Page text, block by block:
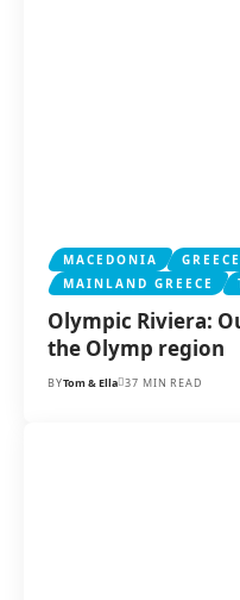
MACEDONIA
MAINLAND GREECE
Olympic Riviera:
the Olymp region
BYTom & Ella 37 MIN READ